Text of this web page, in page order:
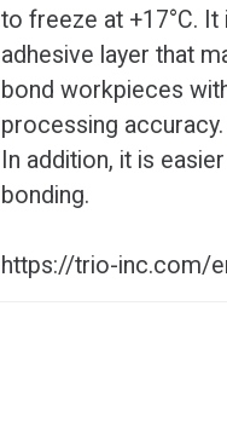
to freeze at +17°C.
adhesive layer that
bond workpieces
processing accuracy.
In addition, it is
bonding.
https://trio-inc.com/